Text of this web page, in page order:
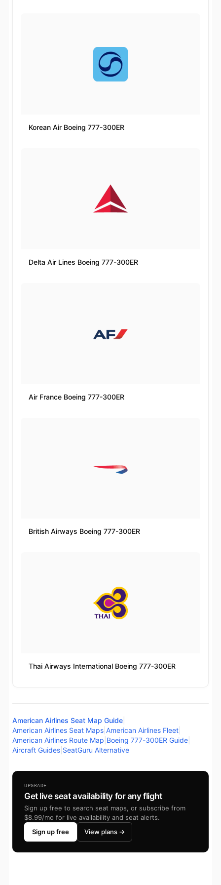
Korean Air Boeing 777-300ER
Delta Air Lines Boeing 777-300ER
Air France Boeing 777-300ER
British Airways Boeing 777-300ER
Thai Airways International Boeing 777-300ER
American Airlines Seat Map Guide
American Airlines Seat Maps American Airlines Fleet
American Airlines Route Map Boeing 777-300ER Guide
Aircraft Guides SeatGuru Alternative
UPGRADE
Get live seat availability for any flight
Sign up free to search seat maps, or subscribe from
$8.99/mo for live availability and seat alerts.
Sign up free
View plans →